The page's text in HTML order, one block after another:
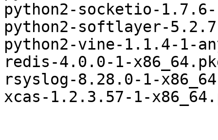
python2-socketio-
python2-softlayer-
python2-vine-1.1.4-1-
redis-4.0.0-1-
rsyslog-8.28.0-1-
xcas-1.2.3.57-1-